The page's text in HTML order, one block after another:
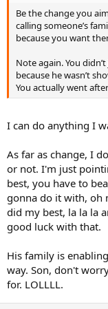
Be the change you
calling someone’s
because you want
Note again. You
because he wasn’t
You actually went
I can do anything I
As far as change, I
or not. I'm just
best, you have to
gonna do it with, oh
did my best, la la la
good luck with that.
His family is
way. Son, don't
for. LOLLLL.